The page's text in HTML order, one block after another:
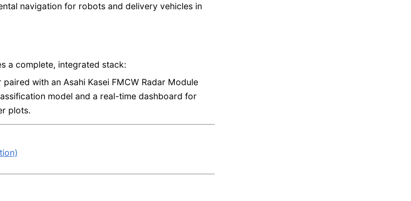
navigation for robots and delivery vehicles in
a complete, integrated stack:
with an Asahi Kasei FMCW Radar Module
model and a real-time dashboard for
plots.